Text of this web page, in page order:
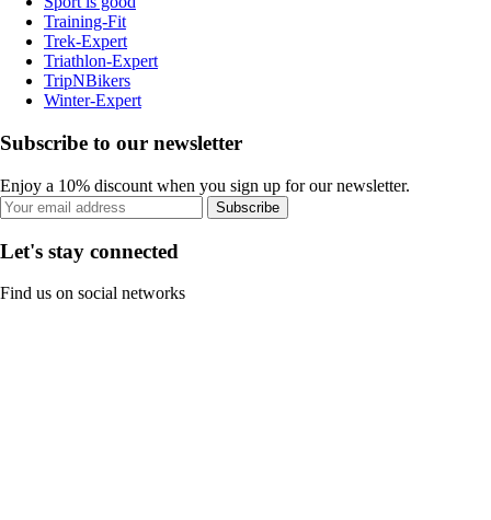
Training-Fit
Trek-Expert
Triathlon-Expert
TripNBikers
Winter-Expert
Subscribe to our newsletter
Enjoy a 10% discount when you sign up for our newsletter.
Subscribe
Let's stay connected
Find us on social networks